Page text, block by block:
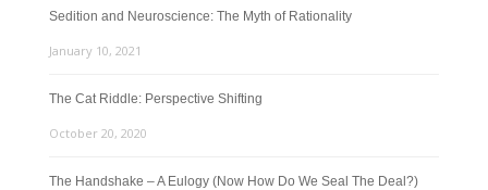
Sedition and Neuroscience: The Myth of Rationality
January 10, 2021
The Cat Riddle: Perspective Shifting
October 20, 2020
The Handshake – A Eulogy (Now How Do We Seal The Deal?)